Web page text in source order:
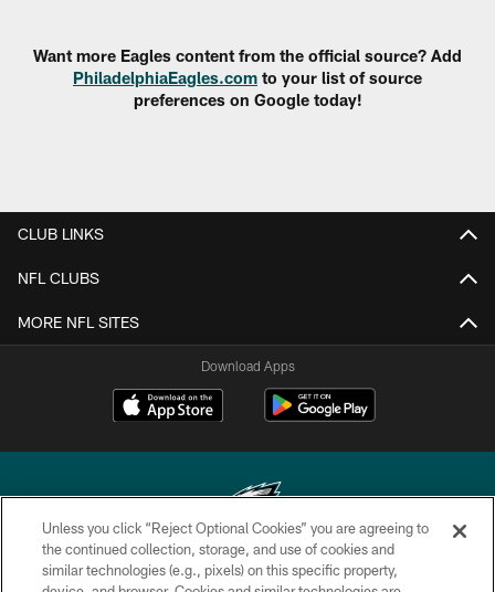
Want more Eagles content from the official source? Add
PhiladelphiaEagles.com to your list of source
preferences on Google today!
CLUB LINKS
NFL CLUBS
MORE NFL SITES
Download Apps
Copyright © 2026 Philadelphia Eagles. All rights reserved.
Unless you click “Reject Optional Cookies” you are agreeing to
the continued collection, storage, and use of cookies and
similar technologies (e.g., pixels) on this specific property,